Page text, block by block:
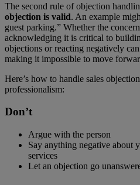
The second rule of objection
objection is valid. An example
guest parking.” Whether the
acknowledging it is critical to
objections or reacting negatively
making it impossible to move
Here’s how to handle sales
professionalism:
Don’t
Argue with the person
Say anything negative about
services
Let an objection go